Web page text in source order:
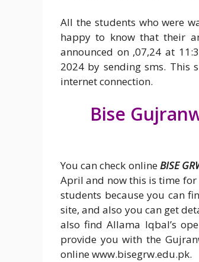
All the students who were
happy to know that their
announced on ,07,24 at
2024 by sending sms. This
internet connection.
Bise
You can check onlineBISE
April and now this is time
students because you can
site, and also you can get
also find Allama Iqbal’s
provide you with the
online www.bisegrw.edu.pk.